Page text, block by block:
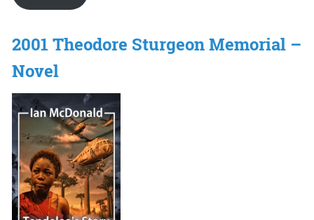
2001 Theodore Sturgeon Memorial –
Novel